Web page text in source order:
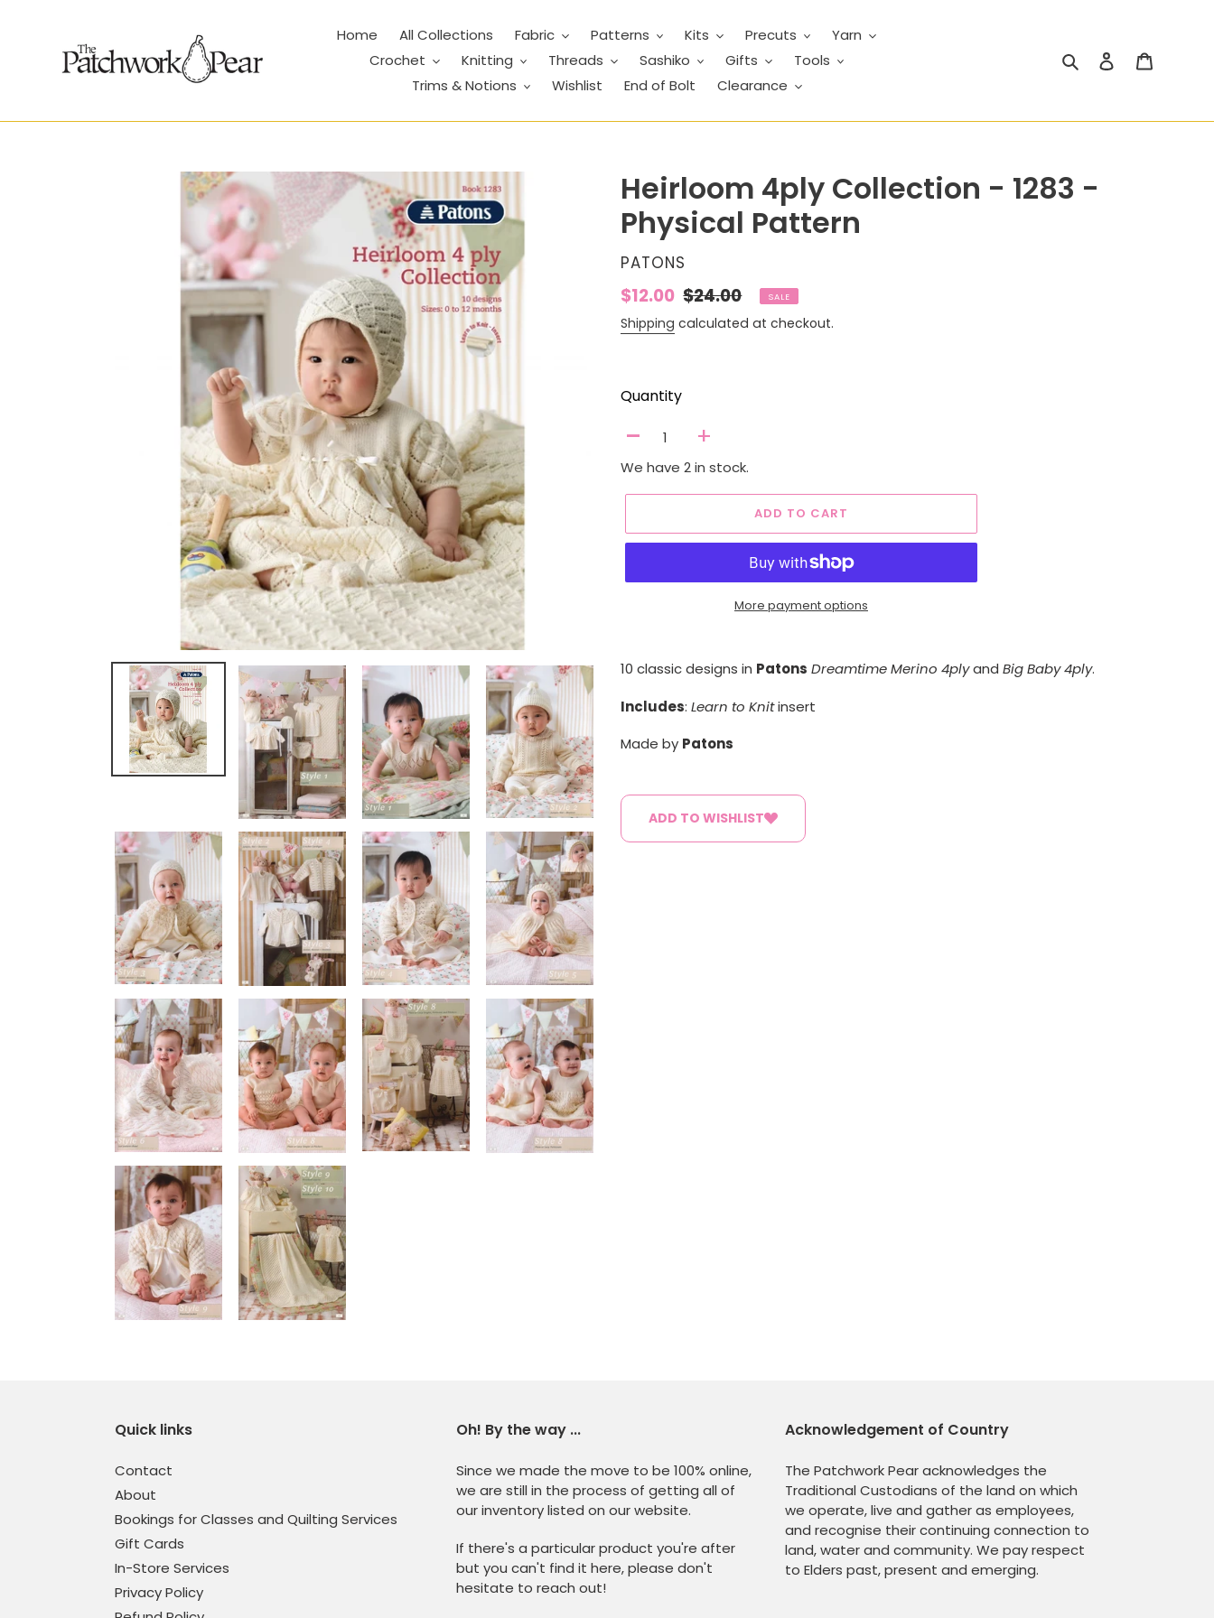
Home All Collections Fabric Patterns Kits Precuts
Yarn
Crochet
Knitting Threads Sashiko Gifts
Tools
Trims & Notions
Wishlist End of Bolt Clearance
Search Log in
Heirloom 4ply Collection - 1283 -
Physical Pattern
VENDOR
PATONS
Sale
price
$12.00 Regular
price
$24.00 SALE
Shipping calculated at checkout.
Quantity
- +
We have 2 in stock.
ADD TO CART
More payment options
product
your
10 classic designs in Patons Dreamtime Merino 4plyand Big Baby 4ply.
Includes: Learn to Knitinsert
Made by Patons
ADD TO WISHLIST
Quick links
Contact
About
Bookings for Classes and Quilting Services
Gift Cards
In-Store Services
Privacy Policy
Oh! By the way ...
Since we made the move to be 100% online,
we are still in the process of getting all of
our inventory listed on our website.
If there's a particular product you're after
but you can't find it here, please don't
hesitate to reach out!
Acknowledgement of Country
The Patchwork Pear acknowledges the
Traditional Custodians of the land on which
we operate, live and gather as employees,
and recognise their continuing connection to
land, water and community. We pay respect
to Elders past, present and emerging.